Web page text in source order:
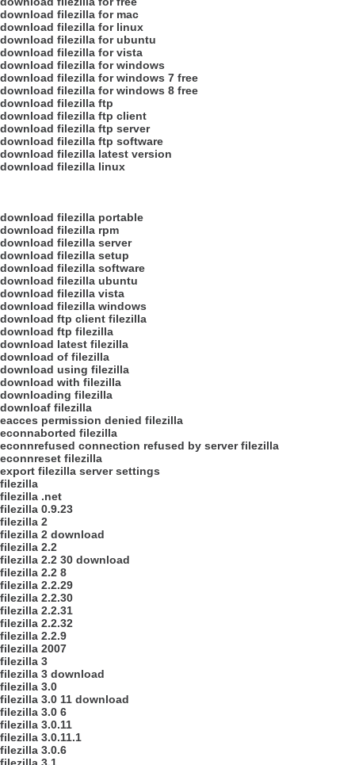
download filezilla for mac
download filezilla for linux
download filezilla for ubuntu
download filezilla for vista
download filezilla for windows
download filezilla for windows 7 free
download filezilla for windows 8 free
download filezilla ftp
download filezilla ftp client
download filezilla ftp server
download filezilla ftp software
download filezilla latest version
download filezilla linux
download filezilla portable
download filezilla rpm
download filezilla server
download filezilla setup
download filezilla software
download filezilla ubuntu
download filezilla vista
download filezilla windows
download ftp client filezilla
download ftp filezilla
download latest filezilla
download of filezilla
download using filezilla
download with filezilla
downloading filezilla
downloaf filezilla
eacces permission denied filezilla
econnaborted filezilla
econnrefused connection refused by server filezilla
econnreset filezilla
export filezilla server settings
filezilla
filezilla .net
filezilla 0.9.23
filezilla 2
filezilla 2 download
filezilla 2.2
filezilla 2.2 30 download
filezilla 2.2 8
filezilla 2.2.29
filezilla 2.2.30
filezilla 2.2.31
filezilla 2.2.32
filezilla 2.2.9
filezilla 2007
filezilla 3
filezilla 3 download
filezilla 3.0
filezilla 3.0 11 download
filezilla 3.0 6
filezilla 3.0.11
filezilla 3.0.11.1
filezilla 3.0.6